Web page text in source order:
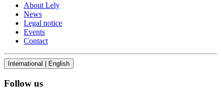
About Lely
News
Legal notice
Events
Contact
International | English
Follow us